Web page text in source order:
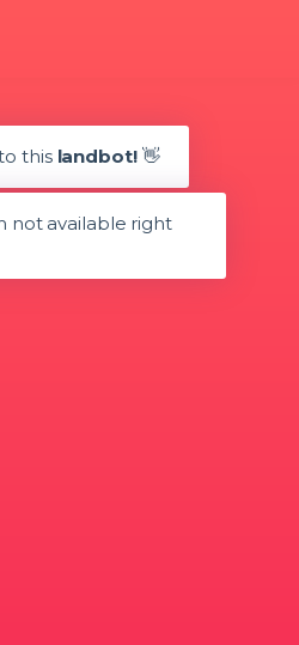
this landbot!👋
not available right